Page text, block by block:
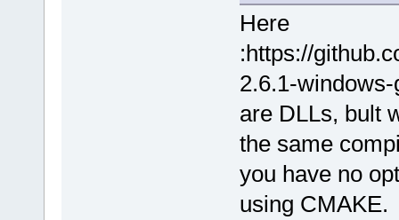
Here
:https://
2.6.1-
are DLLs, bult
the same
you have no
using CMAKE.